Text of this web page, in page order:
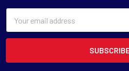
Address